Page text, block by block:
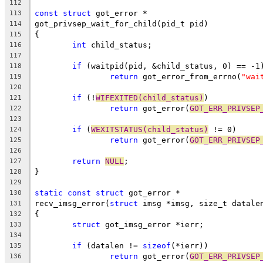
112
113
const struct got_error *
114 got_privsep_wait_for_child(pid_t pid)
115 {
116 int child_status;
117
118
if (waitpid(pid, &child_status, 0) == -1)
119 return got_error_from_errno(
120
121
if (! WIFEXITED(child_status) )
122 return got_error(
123
124
if (WEXITSTATUS(child_status) != 0)
125 return got_error(
126
127
return NULL ;
128 }
129
130
static const struct got_error *
131 recv_imsg_error( struct imsg *imsg, size_t
132 {
133 struct got_imsg_error *ierr;
134
135
if (datalen != sizeof (*ierr))
136 return got_error(